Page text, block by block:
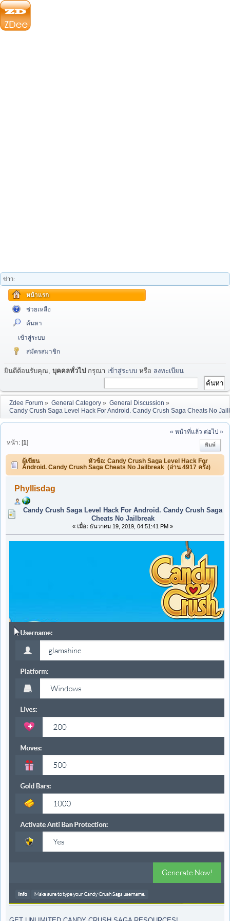
ข่าว:
หน้าแรก
ช่วยเหลือ
ค้นหา
เข้าสู่ระบบ
สมัครสมาชิก
ยินดีต้อนรับคุณ, บุคคลทั่วไป กรุณา เข้าสู่ระบบ หรือ ลงทะเบียน
Zdee Forum» General Category» General Discussion »
Candy Crush Saga Level Hack For Android. Candy Crush Saga Cheats No
« หน้าที่แล้ว ต่อไป »
พิมพ์
หน้า: [1]
ผู้เขียน
หัวข้อ: Candy Crush Saga Level Hack For
Android. Candy Crush Saga Cheats No Jailbreak (อ่าน 4917 ครั้ง)
Phyllisdag
Candy Crush Saga Level Hack For Android. Candy Crush Saga
Cheats No Jailbreak
« เมื่อ: ธันวาคม 19, 2019, 04:51:41 PM »